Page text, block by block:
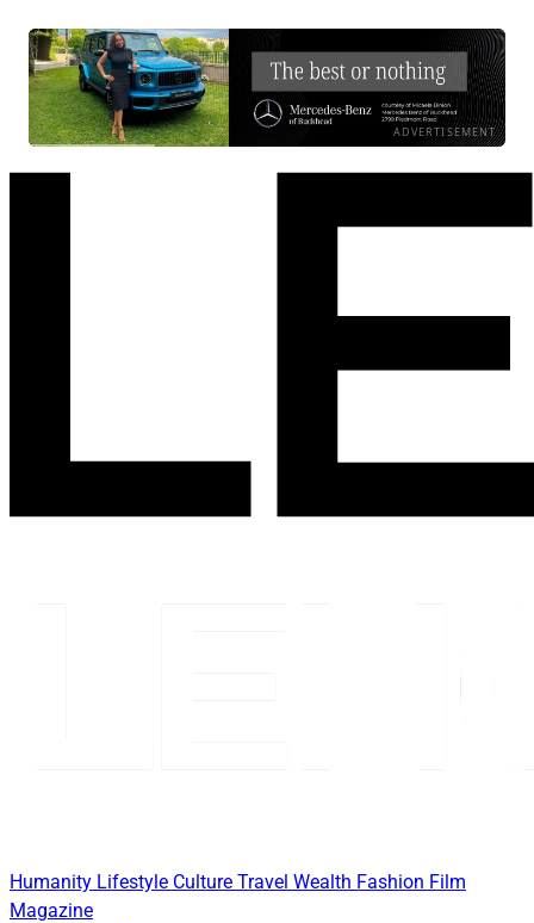
ADVERTISEMENT
Humanity Lifestyle Culture Travel Wealth Fashion Film
Magazine